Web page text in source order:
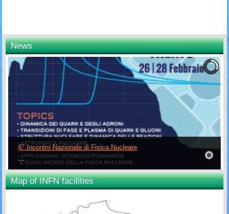
News
6° Incontro Nazionale di Fisica Nucleare
...
Map of INFN facilities